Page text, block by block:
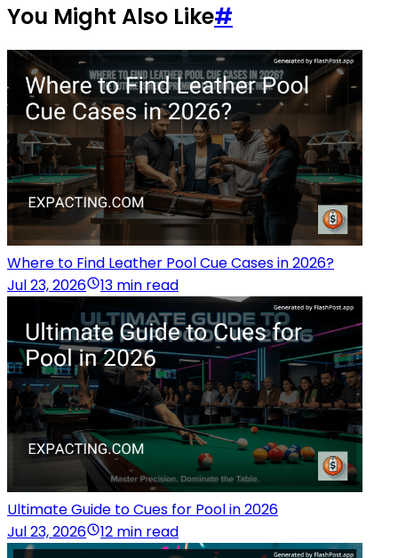
You Might Also Like#
Where to Find Leather Pool Cue Cases in 2026?
Jul 23, 2026
13 min read
Ultimate Guide to Cues for Pool in 2026
Jul 23, 2026
12 min read